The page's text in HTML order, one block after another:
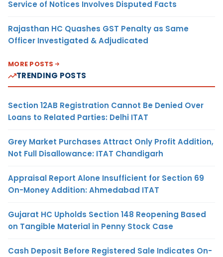
Service of Notices Involves Disputed Facts
Rajasthan HC Quashes GST Penalty as Same
Officer Investigated & Adjudicated
MORE POSTS
TRENDING POSTS
Section 12AB Registration Cannot Be Denied Over
Loans to Related Parties: Delhi ITAT
Grey Market Purchases Attract Only Profit Addition,
Not Full Disallowance: ITAT Chandigarh
Appraisal Report Alone Insufficient for Section 69
On-Money Addition: Ahmedabad ITAT
Gujarat HC Upholds Section 148 Reopening Based
on Tangible Material in Penny Stock Case
Cash Deposit Before Registered Sale Indicates On-